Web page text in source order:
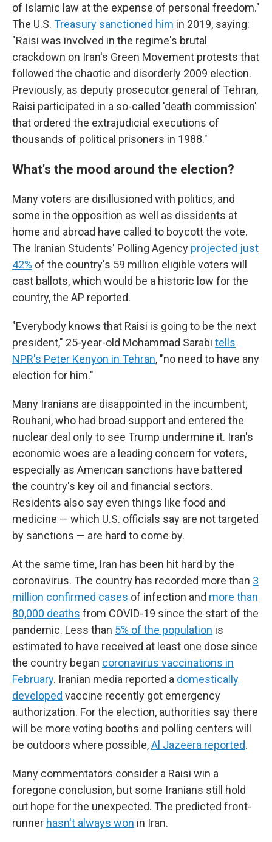
of Islamic law at the expense of personal freedom."
The U.S. Treasury sanctioned him in 2019, saying:
"Raisi was involved in the regime's brutal
crackdown on Iran's Green Movement protests that
followed the chaotic and disorderly 2009 election.
Previously, as deputy prosecutor general of Tehran,
Raisi participated in a so-called 'death commission'
that ordered the extrajudicial executions of
thousands of political prisoners in 1988."
What's the mood around the election?
Many voters are disillusioned with politics, and
some in the opposition as well as dissidents at
home and abroad have called to boycott the vote.
The Iranian Students' Polling Agency projected just
42% of the country's 59 million eligible voters will
cast ballots, which would be a historic low for the
country, the AP reported.
"Everybody knows that Raisi is going to be the next
president," 25-year-old Mohammad Sarabi tells
NPR's Peter Kenyon in Tehran, "no need to have any
election for him."
Many Iranians are disappointed in the incumbent,
Rouhani, who had broad support and entered the
nuclear deal only to see Trump undermine it. Iran's
economic woes are a leading concern for voters,
especially as American sanctions have battered
the country's key oil and financial sectors.
Residents also say even things like food and
medicine — which U.S. officials say are not targeted
by sanctions — are hard to come by.
At the same time, Iran has been hit hard by the
coronavirus. The country has recorded more than 3
million confirmed cases of infection and more than
80,000 deaths from COVID-19 since the start of the
pandemic. Less than 5% of the population is
estimated to have received at least one dose since
the country began coronavirus vaccinations in
February. Iranian media reported a domestically
developed vaccine recently got emergency
authorization. For the election, authorities say there
will be more voting booths and polling centers will
be outdoors where possible,Al Jazeera reported.
Many commentators consider a Raisi win a
foregone conclusion, but some Iranians still hold
out hope for the unexpected. The predicted front-
runner hasn't always won in Iran.